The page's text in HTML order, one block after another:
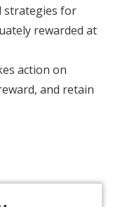
strategies for
rewarded at
action on
and retain